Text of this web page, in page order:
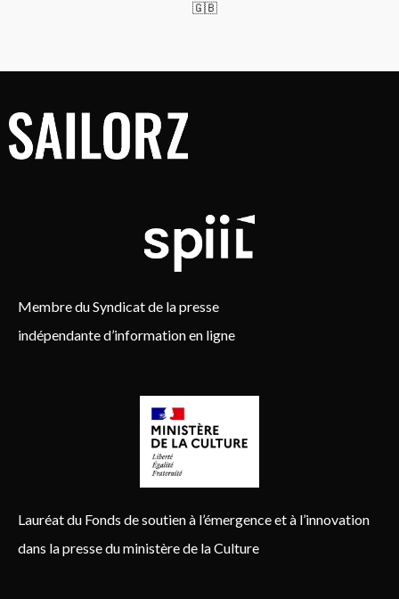
🇬🇧
Membre du Syndicat de la presse
indépendante d’information en ligne
Lauréat du Fonds de soutien à l’émergence et à l’innovation
dans la presse du ministère de la Culture